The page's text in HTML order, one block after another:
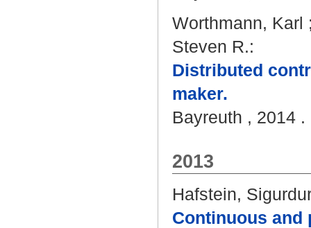
Worthmann, Karl
Steven R.:
Distributed
maker.
Bayreuth , 2014 .
2013
Hafstein,
Continuous and